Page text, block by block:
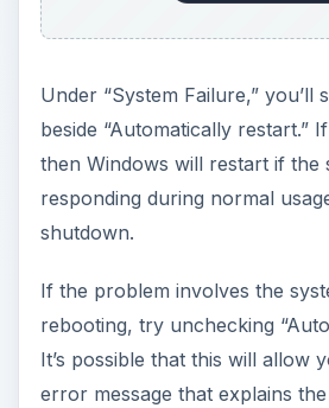
Under “System Failure,” you’ll
beside “Automatically restart.”
then Windows will restart if the
responding during normal
shutdown.
If the problem involves the
rebooting, try unchecking
It’s possible that this will allow
error message that explains